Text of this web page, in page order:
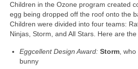
Children in the Ozone program created
egg being dropped off the roof onto the
Children were divided into four teams:
Ninjas, Storm, and All Stars. Here are
Eggcellent Design Award: Storm, who
bunny